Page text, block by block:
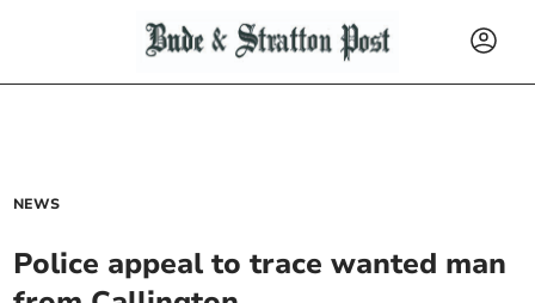
NEWS
Police appeal to trace wanted man